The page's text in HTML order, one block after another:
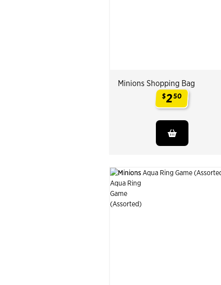
Minions Shopping Bag
$250